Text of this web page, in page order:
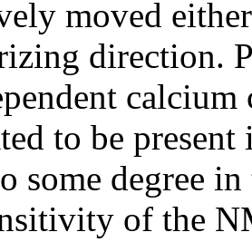
moved
direction.
calcium
to be
some degree
of the